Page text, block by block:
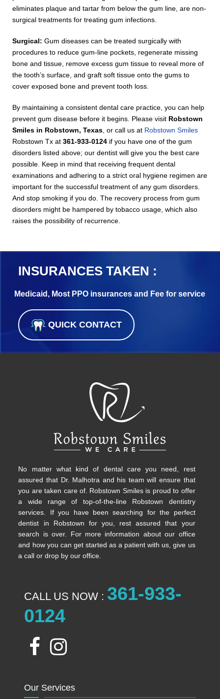
eliminates plaque and tartar from below the gum line, are non-
surgical treatments for treating gum infections.
Surgical:Gum diseases can be treated surgically with
procedures to reduce gum-line pockets, regenerate missing
bone and tissue, remove excess gum tissue to reveal more of
the tooth’s surface, and graft soft tissue onto the gums to
cover exposed bone and prevent tooth loss.
By maintaining a consistent dental care practice, you can help
prevent gum disease before it begins. Please visit Robstown
Smiles in Robstown, Texas , or call us at Robstown Smiles
Robstown Tx at361-933-0124 if you have one of the gum
disorders listed above; our dentist will give you the best care
possible. Keep in mind that receiving frequent dental
examinations and adhering to a strict oral hygiene regimen are
important for the successful treatment of any gum disorders.
And stop smoking if you do. The recovery process from gum
disorders might be hampered by tobacco usage, which also
raises the possibility of recurrence.
INSURANCES TAKEN :
Medicaid, Most PPO insurances and Fee for service
QUICK CONTACT
No matter what kind of dental care you need, rest
assured that Dr. Malhotra and his team will ensure that
you are taken care of. Robstown Smiles is proud to offer
a wide range of top-of-the-line Robstown dentistry
services. If you have been searching for the perfect
dentist in Robstown for you, rest assured that your
search is over. For more information about our office
and how you can get started as a patient with us, give us
a call or drop by our office.
CALL US NOW : 361-933-
0124
Our Services